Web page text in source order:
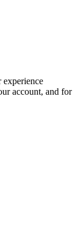
experience
account, and for